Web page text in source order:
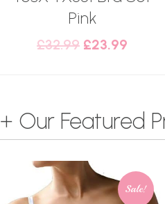
Pink
£32.99 £23.99
+ Our Featured
Sale!